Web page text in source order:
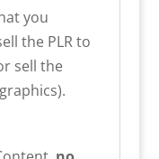
you
the PLR to
sell the